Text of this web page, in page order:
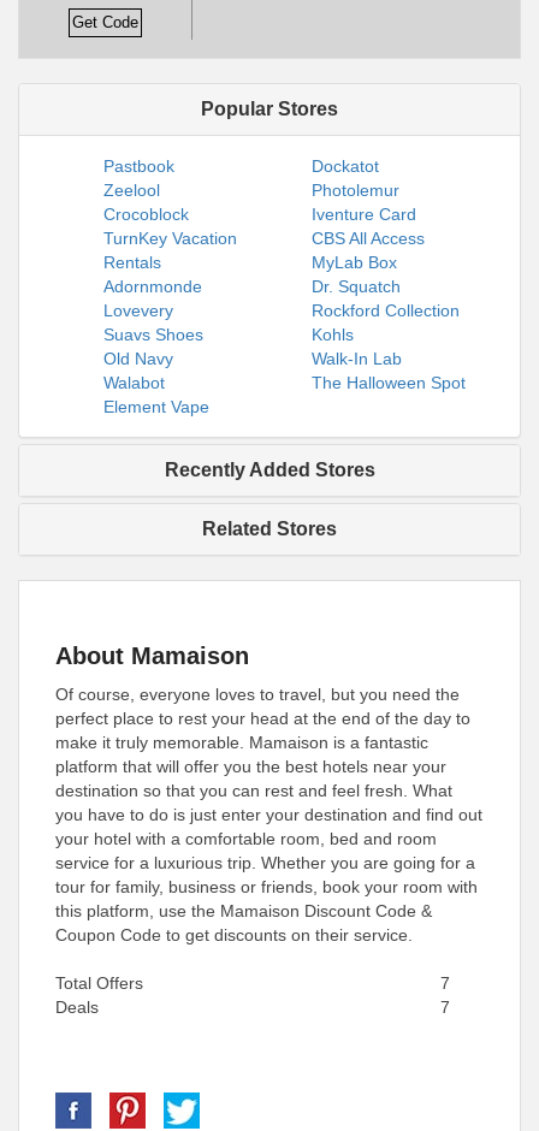
Get Code
Popular Stores
Pastbook
Dockatot
Zeelool
Photolemur
Crocoblock
Iventure Card
TurnKey Vacation
Rentals
CBS All Access
MyLab Box
Adornmonde
Dr. Squatch
Lovevery
Rockford Collection
Suavs Shoes
Kohls
Old Navy
Walk-In Lab
Walabot
The Halloween Spot
Element Vape
Recently Added Stores
Related Stores
About Mamaison
Of course, everyone loves to travel, but you need the
perfect place to rest your head at the end of the day to
make it truly memorable. Mamaison is a fantastic
platform that will offer you the best hotels near your
destination so that you can rest and feel fresh. What
you have to do is just enter your destination and find out
your hotel with a comfortable room, bed and room
service for a luxurious trip. Whether you are going for a
tour for family, business or friends, book your room with
this platform, use the Mamaison Discount Code &
Coupon Code to get discounts on their service.
Total Offers
7
Deals
7